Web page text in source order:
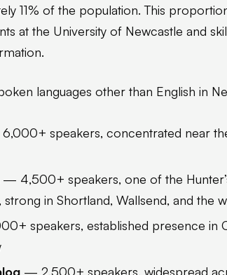
11% of the population. This
at the University of Newcastle and
languages other than English in
speakers, concentrated near
— 4,500+ speakers, one of the
strong in Shortland, Wallsend, and the
speakers, established presence in
— 2,500+ speakers, widespread